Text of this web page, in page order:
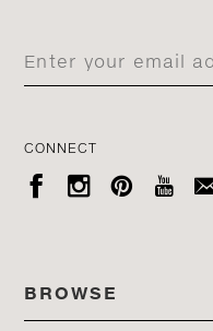
CONNECT
   
BROWSE